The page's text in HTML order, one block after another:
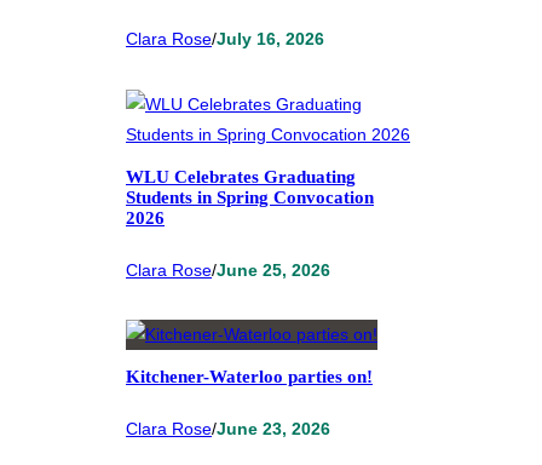
Clara Rose/July 16, 2026
WLU Celebrates Graduating
Students in Spring Convocation
2026
Clara Rose/June 25, 2026
Kitchener-Waterloo parties on!
Clara Rose/June 23, 2026